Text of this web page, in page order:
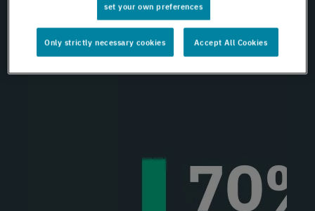
set your own preferences
Only strictly necessary cookies Accept All Cookies